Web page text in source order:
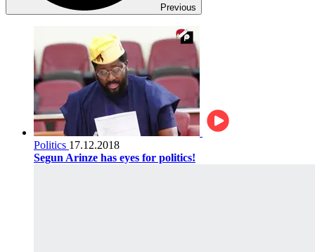
Previous
Politics 17.12.2018
Segun Arinze has eyes for politics!